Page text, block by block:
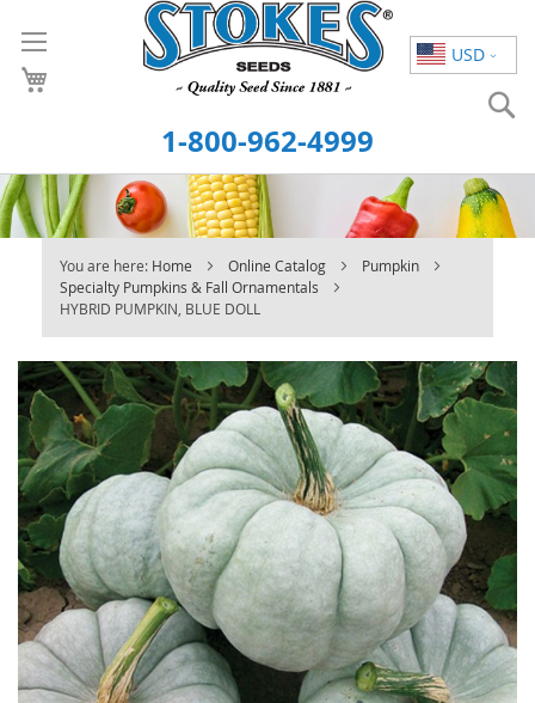
USD
to
Content
1-800-962-4999
You are here: Home Online Catalog
Pumpkin
Specialty Pumpkins & Fall Ornamentals
HYBRID PUMPKIN, BLUE DOLL
Skip
to
the
end
of
the
images
gallery